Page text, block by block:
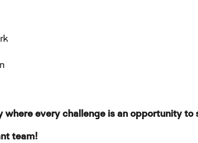
every challenge is an opportunity to
team!